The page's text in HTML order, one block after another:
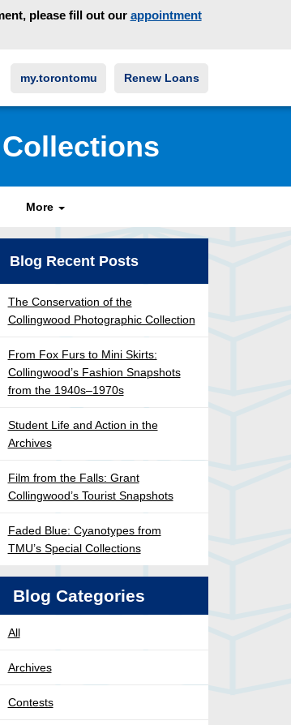
please fill out our appointment
my.torontomu Renew Loans
More
Blog Recent Posts
The Conservation of the
Collingwood Photographic Collection
From Fox Furs to Mini Skirts:
Collingwood’s Fashion Snapshots
from the 1940s–1970s
Student Life and Action in the
Archives
Film from the Falls: Grant
Collingwood’s Tourist Snapshots
Faded Blue: Cyanotypes from
TMU’s Special Collections
Blog Categories
All
Archives
Contests